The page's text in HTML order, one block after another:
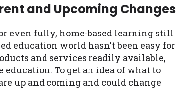
and Upcoming Changes
even fully, home-based learning still
education world hasn't been easy for
and services readily available,
To get an idea of what to
up and coming and could change